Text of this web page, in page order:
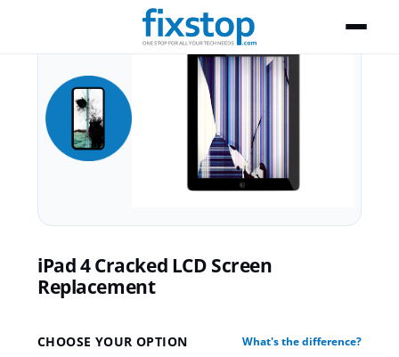
iPad 4 Cracked LCD Screen
Replacement
CHOOSE YOUR OPTION What's the difference?